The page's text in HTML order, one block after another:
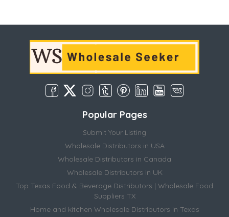
Popular Pages
Submit Your Listing
Wholesale Distributors in USA
Wholesale Distributors in Canada
Wholesale Distributors in UK
Top Texas Food & Beverage Distributors | Wholesale Food
Suppliers TX
Home and kitchen Wholesale Distributors in Texas